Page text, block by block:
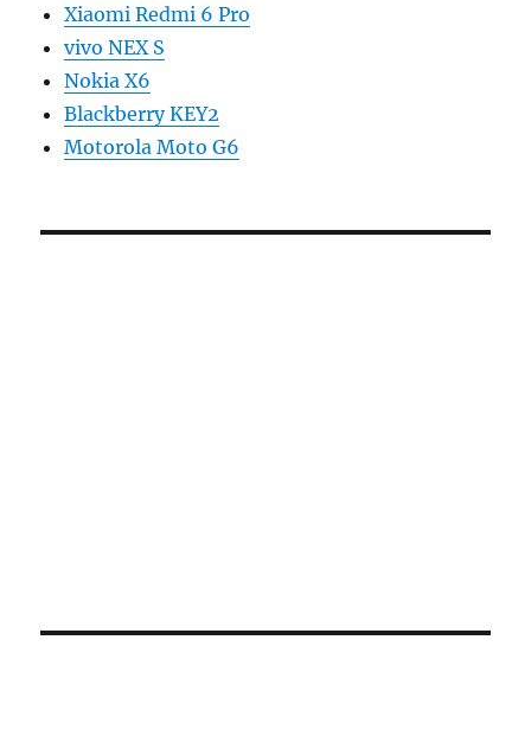
Xiaomi Redmi 6 Pro
vivo NEX S
Nokia X6
Blackberry KEY2
Motorola Moto G6